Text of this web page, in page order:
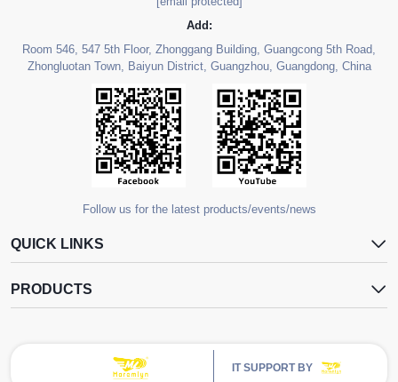
Add:
Room 546, 547 5th Floor, Zhonggang Building, Guangcong 5th Road,
Zhongluotan Town, Baiyun District, Guangzhou, Guangdong, China
Follow us for the latest products/events/news
QUICK LINKS
PRODUCTS
IT SUPPORT BY